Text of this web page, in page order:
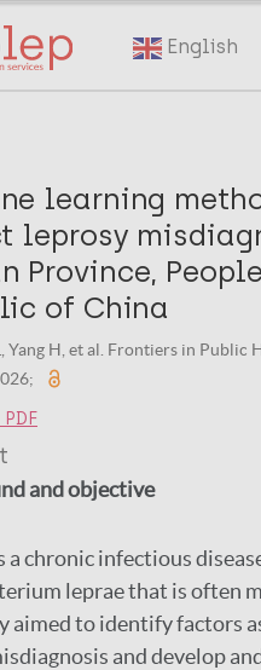
English
learning
leprosy
Province,
of China
Yang H, et al. Frontiers in Public
and objective
a chronic infectious
leprae that is often
aimed to identify factors
and develop